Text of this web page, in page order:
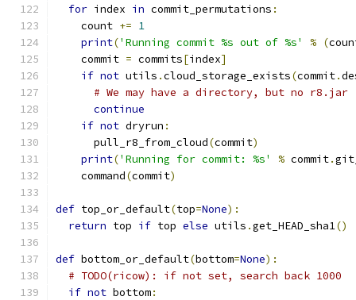
for index in commit_permutations :
    count
+= 1
print('Running commit %s out of %s' % (
    commit
= commits[index]
if not utils .cloud_storage_exists(commit.
# We may have a directory, but no r8.jar
continue
if not dryrun :
      pull_r8_from_cloud
(commit)
print('Running for commit: %s' % commit.
    command
(commit)
def top_or_default(top=None):
return top if top else utils .get_HEAD_sha1()
def bottom_or_default(bottom=None):
# TODO(ricow): if not set, search back 1000
if not bottom: